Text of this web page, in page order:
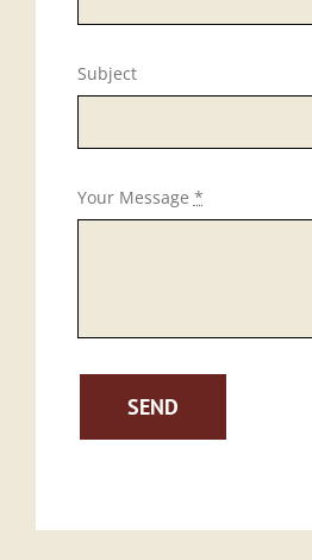
Subject
Your Message *
SEND